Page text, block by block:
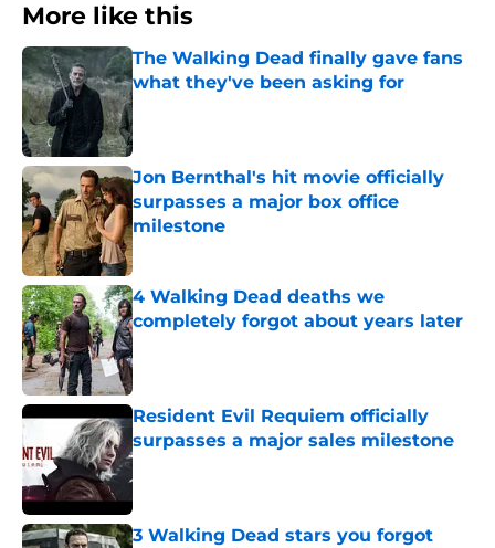
More like this
The Walking Dead finally gave fans
what they've been asking for
Published by on Invalid Date
Jon Bernthal's hit movie officially
surpasses a major box office
milestone
Published by on Invalid Date
4 Walking Dead deaths we
completely forgot about years later
Published by on Invalid Date
Resident Evil Requiem officially
surpasses a major sales milestone
Published by on Invalid Date
3 Walking Dead stars you forgot